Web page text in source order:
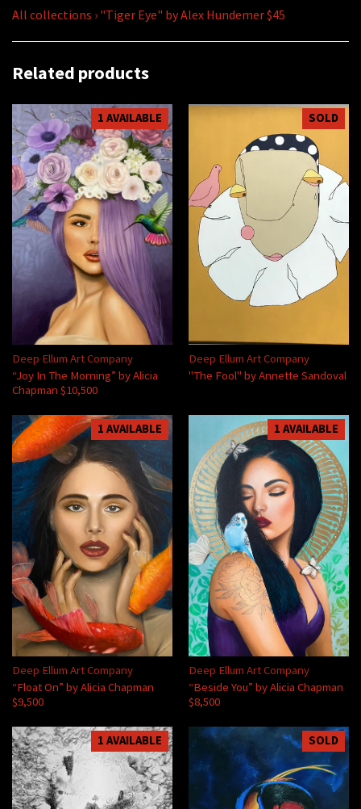
All collections › "Tiger Eye" by Alex Hundemer $45
Related products
1 AVAILABLE
Deep Ellum Art Company
“Joy In The Morning” by Alicia
Chapman $10,500
SOLD
Deep Ellum Art Company
"The Fool" by Annette Sandoval
1 AVAILABLE
Deep Ellum Art Company
“Float On” by Alicia Chapman
$9,500
1 AVAILABLE
Deep Ellum Art Company
“Beside You” by Alicia Chapman
$8,500
1 AVAILABLE SOLD